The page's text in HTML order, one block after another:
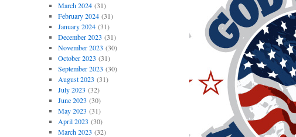
March 2024(31)
February 2024(31)
January 2024(31)
December 2023 (31)
November 2023 (30)
October 2023 (31)
September 2023 (30)
August 2023 (31)
July 2023 (32)
June 2023 (30)
May 2023 (31)
April 2023 (30)
March 2023 (32)